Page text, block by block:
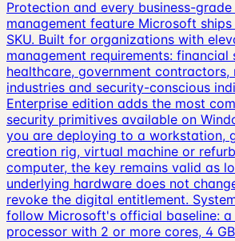
Protection and every business-
management feature Microsoft
SKU. Built for organizations with
management requirements: financial
healthcare, government contractors,
industries and security-conscious
Enterprise edition adds the most
security primitives available on
you are deploying to a workstation,
creation rig, virtual machine or
computer, the key remains valid as
underlying hardware does not
revoke the digital entitlement.
follow Microsoft's official baseline: a
processor with 2 or more cores, 4